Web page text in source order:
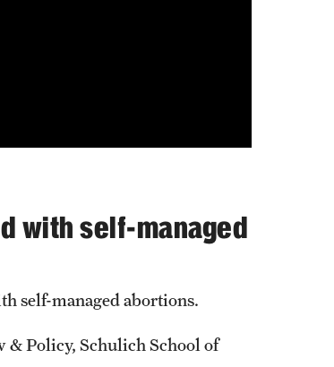
with self-managed
self-managed abortions.
& Policy, Schulich School of